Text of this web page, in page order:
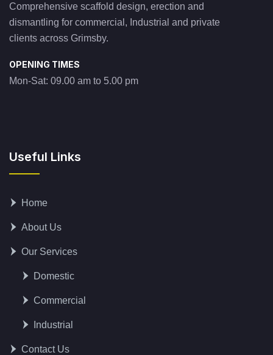
Comprehensive scaffold design, erection and
dismantling for commercial, Industrial and private
clients across Grimsby.
OPENING TIMES
Mon-Sat: 09.00 am to 5.00 pm
Useful Links
Home
About Us
Our Services
Domestic
Commercial
Industrial
Contact Us